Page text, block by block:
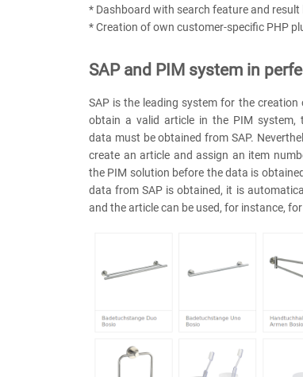
* Dashboard with search feature and result
* Creation of own customer-specific PHP
SAP and PIM system in
SAP is the leading system for the
obtain a valid article in the PIM system,
data must be obtained from SAP.
create an article and assign an item
the PIM solution before the data is
data from SAP is obtained, it is
and the article can be used, for instance,